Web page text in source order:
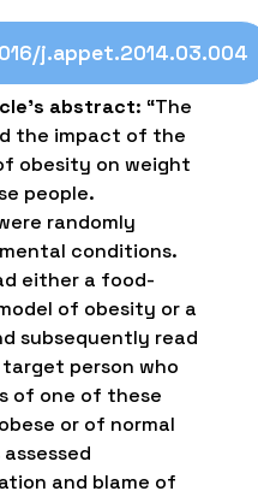
j.appet.2014.03.004
abstract: “The
the impact of the
obesity on weight
people.
randomly
conditions.
either a food-
of obesity or a
subsequently read
person who
of one of these
or of normal
and blame of